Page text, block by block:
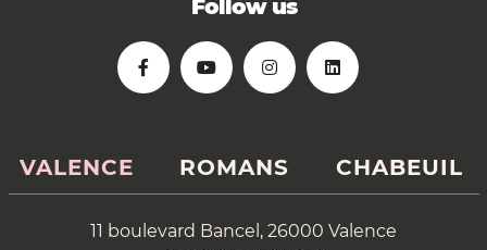
Follow us
VALENCE ROMANS CHABEUIL
11 boulevard Bancel, 26000 Valence